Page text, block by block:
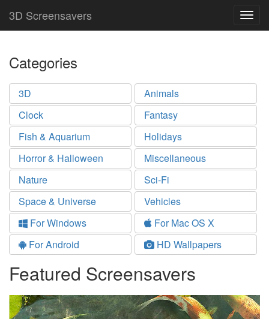
3D Screensavers
Categories
3D
Animals
Clock
Fantasy
Fish & Aquarium
Holidays
Horror & Halloween
Miscellaneous
Nature
Sci-Fi
Space & Universe
Vehicles
For Windows
For Mac OS X
For Android
HD Wallpapers
Featured Screensavers